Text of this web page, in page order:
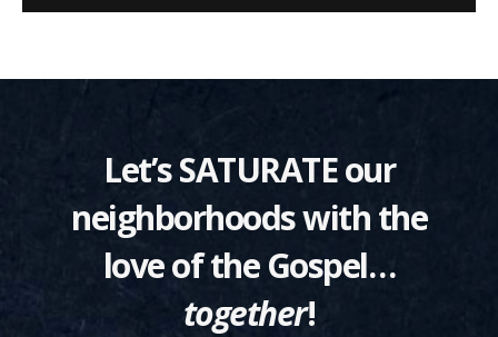
Let’s SATURATE our
neighborhoods with the
love of the Gospel…
together!